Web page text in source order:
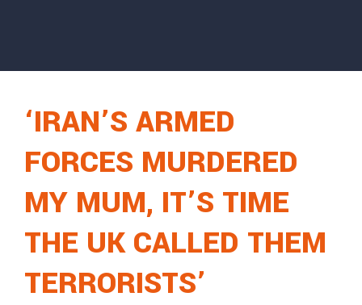
‘IRAN’S ARMED
FORCES MURDERED
MY MUM, IT’S TIME
THE UK CALLED THEM
TERRORISTS’